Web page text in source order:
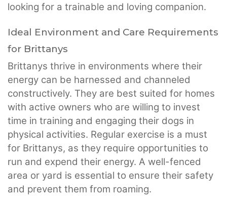
looking for a trainable and loving companion.
Ideal Environment and Care Requirements
for Brittanys
Brittanys thrive in environments where their
energy can be harnessed and channeled
constructively. They are best suited for homes
with active owners who are willing to invest
time in training and engaging their dogs in
physical activities. Regular exercise is a must
for Brittanys, as they require opportunities to
run and expend their energy. A well-fenced
area or yard is essential to ensure their safety
and prevent them from roaming.